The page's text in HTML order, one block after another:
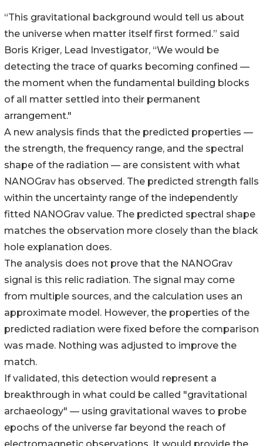
“This gravitational background would tell us about
the universe when matter itself first formed.” said
Boris Kriger, Lead Investigator, “We would be
detecting the trace of quarks becoming confined —
the moment when the fundamental building blocks
of all matter settled into their permanent
arrangement."
A new analysis finds that the predicted properties —
the strength, the frequency range, and the spectral
shape of the radiation — are consistent with what
NANOGrav has observed. The predicted strength falls
within the uncertainty range of the independently
fitted NANOGrav value. The predicted spectral shape
matches the observation more closely than the black
hole explanation does.
The analysis does not prove that the NANOGrav
signal is this relic radiation. The signal may come
from multiple sources, and the calculation uses an
approximate model. However, the properties of the
predicted radiation were fixed before the comparison
was made. Nothing was adjusted to improve the
match.
If validated, this detection would represent a
breakthrough in what could be called "gravitational
archaeology" — using gravitational waves to probe
epochs of the universe far beyond the reach of